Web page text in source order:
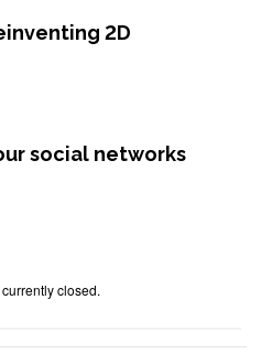
2D
social networks
closed.